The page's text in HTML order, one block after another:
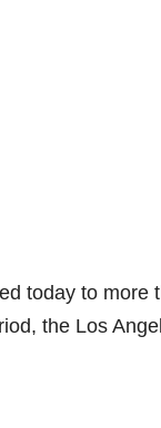
today to more
the Los